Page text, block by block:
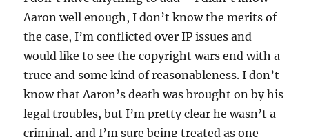
Aaron well enough, I don’t know the merits of
the case, I’m conflicted over IP issues and
would like to see the copyright wars end with a
truce and some kind of reasonableness. I don’t
know that Aaron’s death was brought on by his
legal troubles, but I’m pretty clear he wasn’t a
criminal, and I’m sure being treated as one